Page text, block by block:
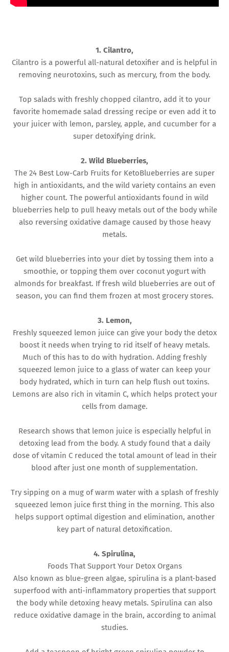
1. Cilantro,
Cilantro is a powerful all-natural detoxifier and is helpful in
removing neurotoxins, such as mercury, from the body.
Top salads with freshly chopped cilantro, add it to your
favorite homemade salad dressing recipe or even add it to
your juicer with lemon, parsley, apple, and cucumber for a
super detoxifying drink.
2. Wild Blueberries,
The 24 Best Low-Carb Fruits for KetoBlueberries are super
high in antioxidants, and the wild variety contains an even
higher count. The powerful antioxidants found in wild
blueberries help to pull heavy metals out of the body while
also reversing oxidative damage caused by those heavy
metals.
Get wild blueberries into your diet by tossing them into a
smoothie, or topping them over coconut yogurt with
almonds for breakfast. If fresh wild blueberries are out of
season, you can find them frozen at most grocery stores.
3. Lemon,
Freshly squeezed lemon juice can give your body the detox
boost it needs when trying to rid itself of heavy metals.
Much of this has to do with hydration. Adding freshly
squeezed lemon juice to a glass of water can keep your
body hydrated, which in turn can help flush out toxins.
Lemons are also rich in vitamin C, which helps protect your
cells from damage.
Research shows that lemon juice is especially helpful in
detoxing lead from the body. A study found that a daily
dose of vitamin C reduced the total amount of lead in their
blood after just one month of supplementation.
Try sipping on a mug of warm water with a splash of freshly
squeezed lemon juice first thing in the morning. This also
helps support optimal digestion and elimination, another
key part of natural detoxification.
4. Spirulina,
Foods That Support Your Detox Organs
Also known as blue-green algae, spirulina is a plant-based
superfood with anti-inflammatory properties that support
the body while detoxing heavy metals. Spirulina can also
reduce oxidative damage in the brain, according to animal
studies.